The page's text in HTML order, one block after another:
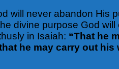
will never abandon His
divine purpose God will
in Isaiah: “That he
he may carry out